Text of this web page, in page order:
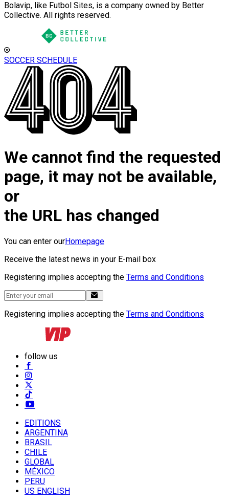
Bolavip, like Futbol Sites, is a company owned by Better
Collective. All rights reserved.
SOCCER SCHEDULE
We cannot find the requested
page, it may not be available,
or
the URL has changed
You can enter ourHomepage
Receive the latest news in your E-mail box
Registering implies accepting the Terms and Conditions
Registering implies accepting the Terms and Conditions
follow us
EDITIONS
ARGENTINA
BRASIL
CHILE
GLOBAL
MÉXICO
PERU
US ENGLISH